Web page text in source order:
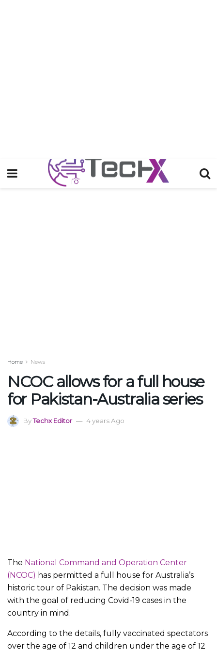
Home News
NCOC allows for a full house
for Pakistan-Australia series
ByTechx Editor 4 years Ago
The National Command and Operation Center
(NCOC) has permitted a full house for Australia’s
historic tour of Pakistan. The decision was made
with the goal of reducing Covid-19 cases in the
country in mind.
According to the details, fully vaccinated spectators
over the age of 12 and children under the age of 12